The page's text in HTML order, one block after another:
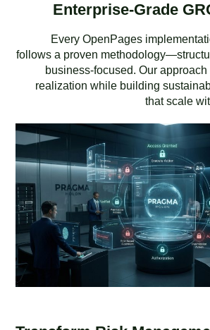
Enterprise-Grade
Every OpenPages
follows a proven
business-focused. Our
realization while building
that scale